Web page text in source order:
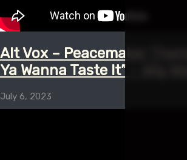
Alt Vox – Peacemaker
Ya Wanna Taste It” – Wig
July 6, 2023